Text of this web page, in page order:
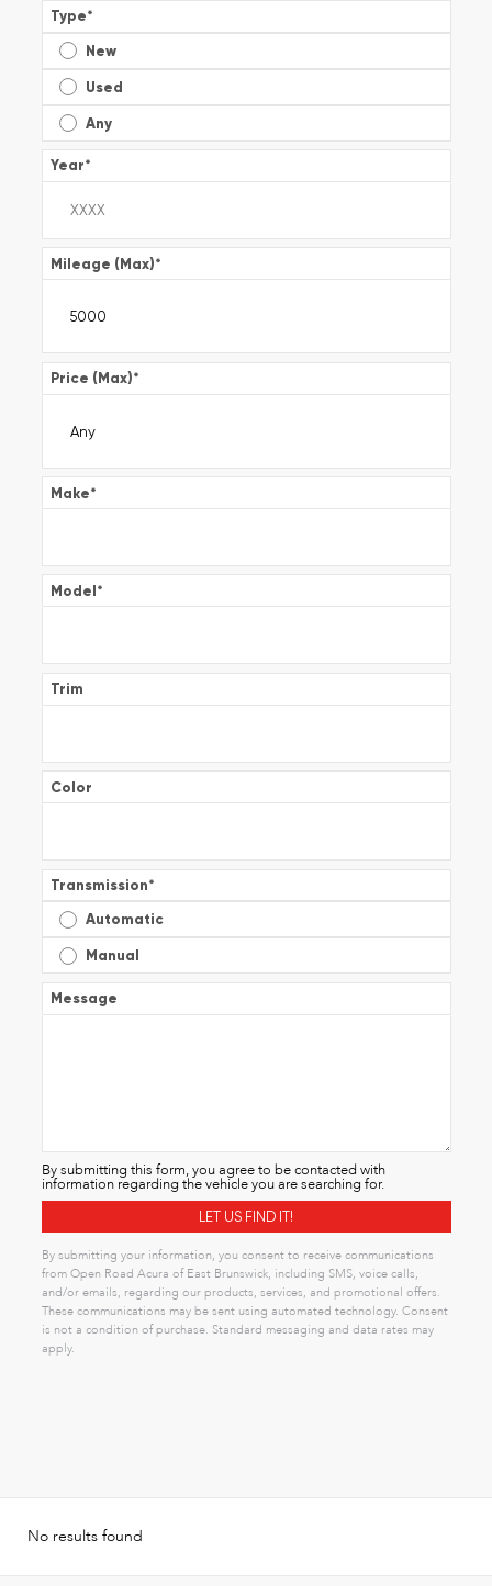
Type*
New
Used
Any
Year*
Mileage (Max)*
Price (Max)*
Make*
Model*
Trim
Color
Transmission*
Automatic
Manual
Message
By submitting this form, you agree to be contacted with
information regarding the vehicle you are searching for.
By submitting your information, you consent to receive communications
from Open Road Acura of East Brunswick, including SMS, voice calls,
and/or emails, regarding our products, services, and promotional offers.
These communications may be sent using automated technology. Consent
is not a condition of purchase. Standard messaging and data rates may
apply.
No results found